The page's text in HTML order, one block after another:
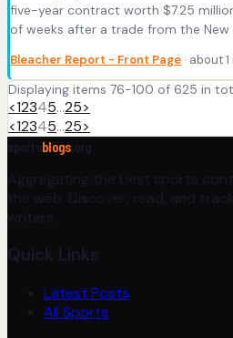
five-year contract worth $7.25
of weeks after a trade from the New
Bleacher Report - Front Page · about
Displaying items 76-100 of 625 in
<12345…25>
<12345…25>
blogs
Aggregating the best sports
the web. Discover, read, and
writers.
Quick Links
Latest Posts
All Sports